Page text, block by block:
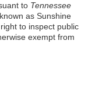
to Tennessee
as Sunshine
to inspect public
exempt from